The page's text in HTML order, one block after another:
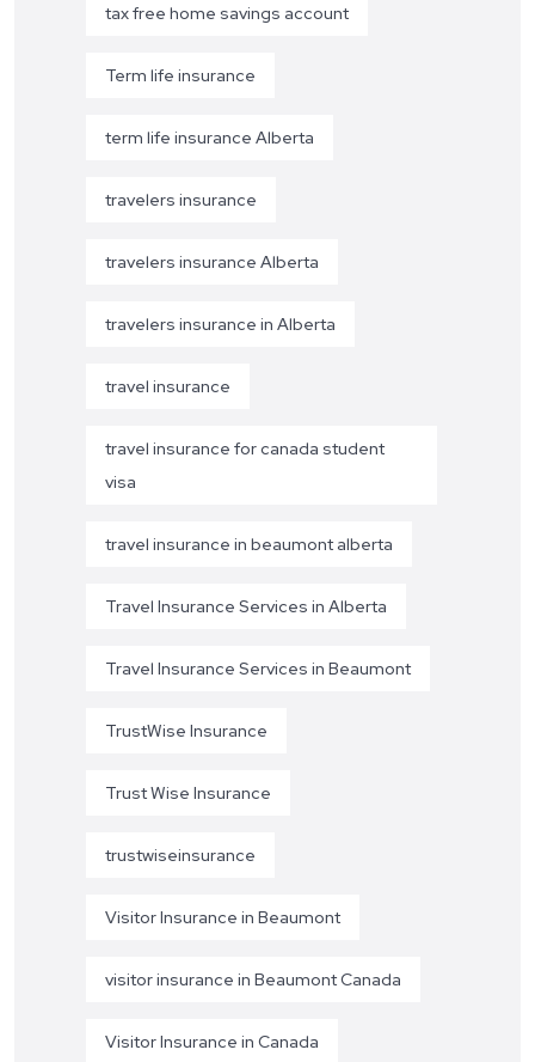
tax free home savings account
Term life insurance
term life insurance Alberta
travelers insurance
travelers insurance Alberta
travelers insurance in Alberta
travel insurance
travel insurance for canada student
visa
travel insurance in beaumont alberta
Travel Insurance Services in Alberta
Travel Insurance Services in Beaumont
TrustWise Insurance
Trust Wise Insurance
trustwiseinsurance
Visitor Insurance in Beaumont
visitor insurance in Beaumont Canada
Visitor Insurance in Canada